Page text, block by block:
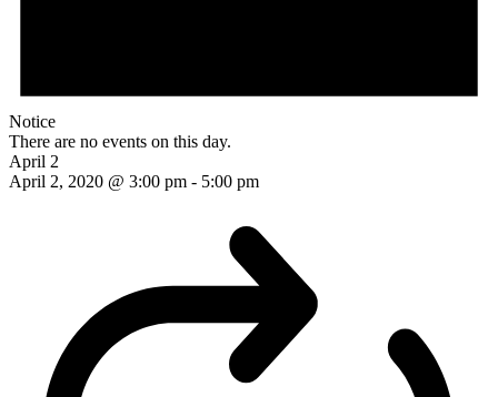
Notice
There are no events on this day.
April 2
April 2, 2020 @ 3:00 pm - 5:00 pm